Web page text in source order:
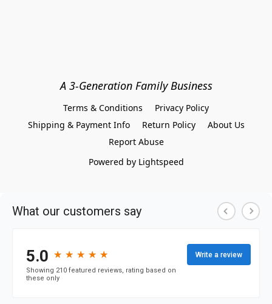
A 3-Generation Family Business
Terms & Conditions
Privacy Policy
Shipping & Payment Info
Return Policy
About Us
Report Abuse
Powered by Lightspeed